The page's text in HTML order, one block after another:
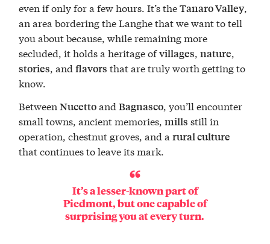
even if only for a few hours. It’s theTanaro Valley,
an area bordering the Langhe that we want to tell
you about because, while remaining more
secluded, it holds a heritage ofvillages,nature,
stories, andflavors that are truly worth getting to
know.
BetweenNucettoandBagnasco , you’ll encounter
small towns, ancient memories,mills still in
operation, chestnut groves, and arural culture
that continues to leave its mark.
It’s alesser-known part of
Piedmont, but one capable of
surprising you at every turn.